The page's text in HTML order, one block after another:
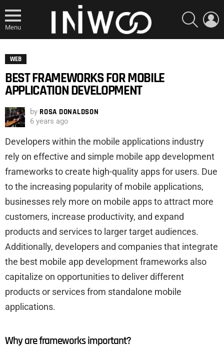
Menu
SEARCH
WEB
BEST FRAMEWORKS FOR MOBILE
APPLICATION DEVELOPMENT
by ROSA DONALDSON
6 years ago
Developers within the mobile applications industry
rely on effective and simple mobile app development
frameworks to create high-quality apps for users. Due
to the increasing popularity of mobile applications,
businesses rely more on mobile apps to attract more
customers, increase productivity, and expand
products and services to larger target audiences.
Additionally, developers and companies that integrate
the best mobile app development frameworks also
capitalize on opportunities to deliver different
products or services from standalone mobile
applications.
Why are frameworks important?